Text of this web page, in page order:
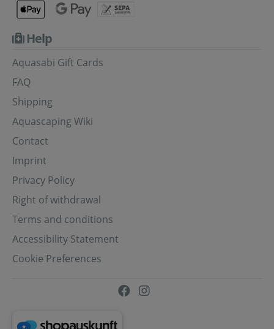
Help
Aquasabi Gift Cards
FAQ
Shipping
Aquascaping Wiki
Contact
Imprint
Privacy Policy
Right of withdrawal
Terms and conditions
Accessibility Statement
Cookie Preferences